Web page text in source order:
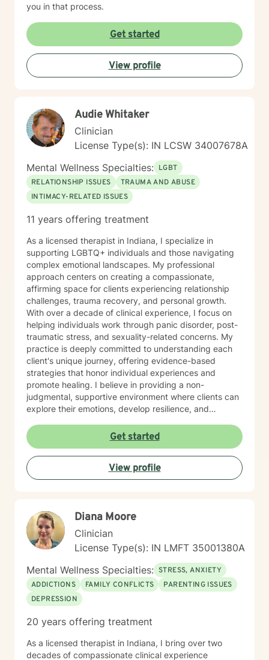
you in that process.
Get started
View profile
Audie Whitaker
Clinician
License Type(s): IN LCSW 34007678A
Mental Wellness Specialties: LGBT
RELATIONSHIP ISSUES
TRAUMA AND ABUSE
INTIMACY-RELATED ISSUES
11 years offering treatment
As a licensed therapist in Indiana, I specialize in
supporting LGBTQ+ individuals and those navigating
complex emotional landscapes. My professional
approach centers on creating a compassionate,
affirming space for clients experiencing relationship
challenges, trauma recovery, and personal growth.
With over a decade of clinical experience, I focus on
helping individuals work through panic disorder, post-
traumatic stress, and sexuality-related concerns. My
practice is deeply committed to understanding each
client's unique journey, offering evidence-based
strategies that honor individual experiences and
promote healing. I believe in providing a non-
judgmental, supportive environment where clients can
explore their emotions, develop resilience, and
therapeutic style emphasizes empowerment, respect,
and collaborative healing.
Get started
View profile
Diana Moore
Clinician
License Type(s): IN LMFT 35001380A
Mental Wellness Specialties: STRESS, ANXIETY
ADDICTIONS
FAMILY CONFLICTS
PARENTING ISSUES
DEPRESSION
20 years offering treatment
As a licensed therapist in Indiana, I bring over two
decades of compassionate clinical experience